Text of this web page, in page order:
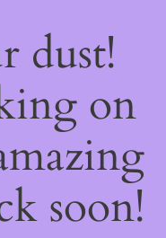
dust!
on
soon!